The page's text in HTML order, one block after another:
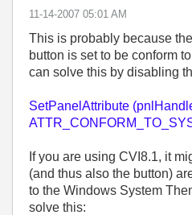
‎11-14-2007 05:01 AM
This is probably because
button is set to be conform
can solve this by disabling
SetPanelAttribute
If you are using CVI8.1, it
(and thus also the button)
to the Windows System
solve this: